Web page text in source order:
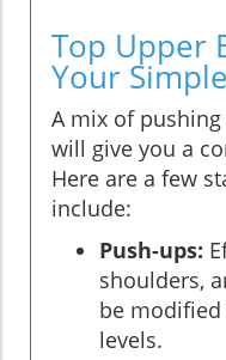
Top Upper
Your
A mix of
will give you a
Here are a few
include:
Push-ups:
shoulders,
be
levels.